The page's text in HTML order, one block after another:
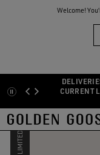
Skip
to
main
content
Skip
to
footer
content
CURRENT
THE
Sport Selection
SPORT-
FILTER AND SORT
LIMITED